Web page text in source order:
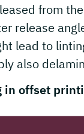
from
release
lead to
also
in offset